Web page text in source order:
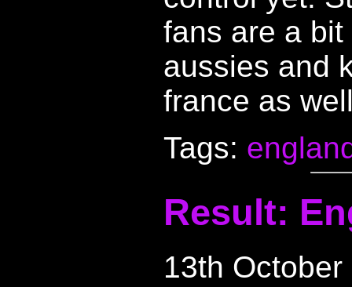
fans are a
aussies and
france as
Tags:
Result:
13th October